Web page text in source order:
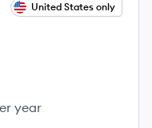
United States only
year